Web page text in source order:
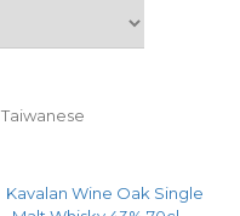
Taiwanese